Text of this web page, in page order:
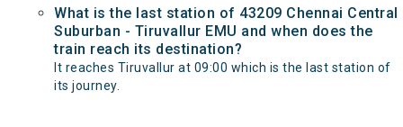
What is the last station of 43209 Chennai Central
Suburban - Tiruvallur EMU and when does the
train reach its destination?
It reaches Tiruvallur at 09:00 which is the last station of
its journey.